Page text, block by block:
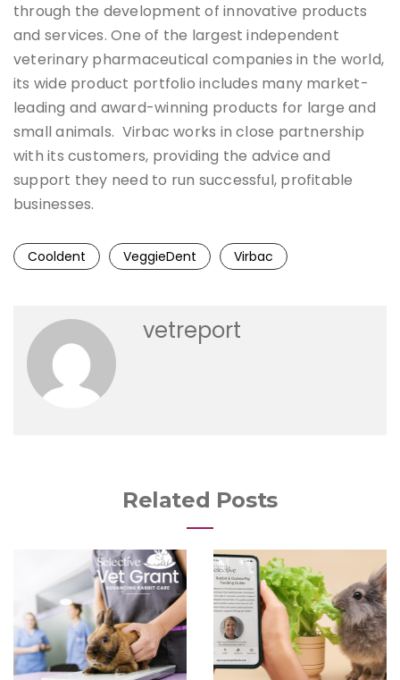
through the development of innovative products
and services. One of the largest independent
veterinary pharmaceutical companies in the world,
its wide product portfolio includes many market-
leading and award-winning products for large and
small animals. Virbac works in close partnership
with its customers, providing the advice and
support they need to run successful, profitable
businesses.
Cooldent VeggieDent Virbac
vetreport
Related Posts